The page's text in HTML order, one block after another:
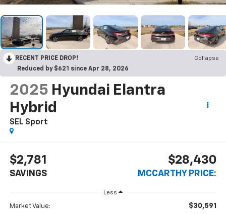
RECENT PRICE DROP!
Collapse
Reduced by $621 since Apr 28, 2026
2025 Hyundai Elantra
Hybrid
SEL Sport
$2,781
SAVINGS
$28,430
MCCARTHY PRICE:
Less
Market Value: $30,591